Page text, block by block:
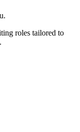
roles tailored to